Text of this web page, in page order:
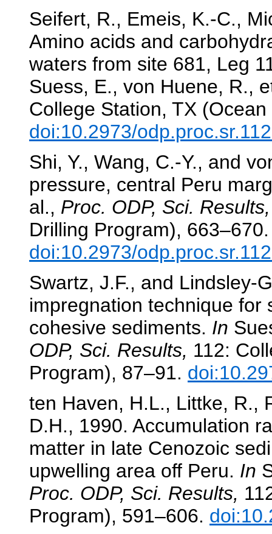
Seifert, R., Emeis, K.-C.,
Amino acids and
waters from site 681, Leg
Suess, E., von Huene, R.,
College Station, TX
doi:10.2973/
Shi, Y., Wang, C.-Y., and
pressure, central Peru
al., Proc. ODP, Sci. Results,
Drilling Program), 663–670.
doi:10.2973/
Swartz, J.F., and Lindsley-
impregnation technique for
cohesive sediments. In
ODP, Sci. Results, 112:
Program), 87–91.
ten Haven, H.L., Littke, R.,
D.H., 1990. Accumulation
matter in late Cenozoic
upwelling area off Peru. In
Proc. ODP, Sci. Results,
Program), 591–606.